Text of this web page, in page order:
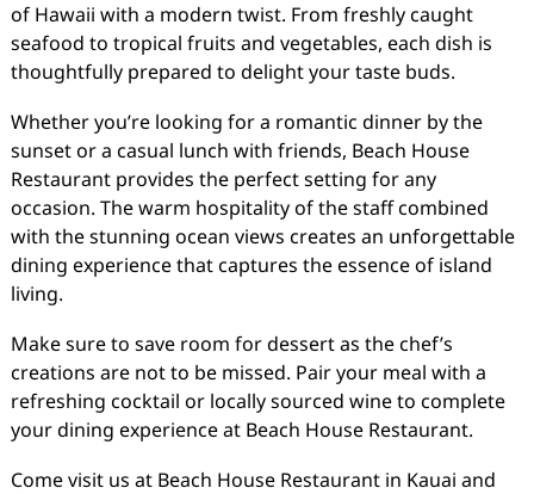
of Hawaii with a modern twist. From freshly caught
seafood to tropical fruits and vegetables, each dish is
thoughtfully prepared to delight your taste buds.
Whether you’re looking for a romantic dinner by the
sunset or a casual lunch with friends, Beach House
Restaurant provides the perfect setting for any
occasion. The warm hospitality of the staff combined
with the stunning ocean views creates an unforgettable
dining experience that captures the essence of island
living.
Make sure to save room for dessert as the chef’s
creations are not to be missed. Pair your meal with a
refreshing cocktail or locally sourced wine to complete
your dining experience at Beach House Restaurant.
Come visit us at Beach House Restaurant in Kauai and